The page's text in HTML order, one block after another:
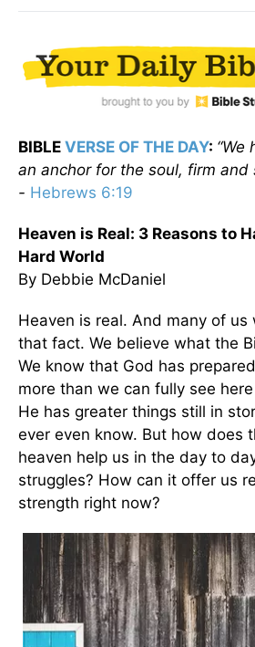
BIBLE VERSE OF THE DAY: “We
an anchor for the soul, firm and
- Hebrews 6:19
Heaven is Real: 3 Reasons to
Hard World
By Debbie McDaniel
Heaven is real. And many of us
that fact. We believe what the
We know that God has
more than we can fully see
He has greater things still in
ever even know. But how does
heaven help us in the day to
struggles? How can it offer us
strength right now?